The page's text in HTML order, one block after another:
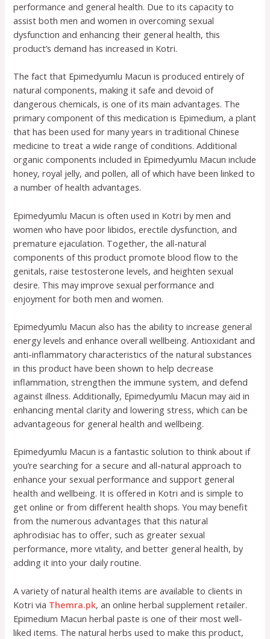
performance and general health. Due to its capacity to
assist both men and women in overcoming sexual
dysfunction and enhancing their general health, this
product’s demand has increased in Kotri.
The fact that Epimedyumlu Macun is produced entirely of
natural components, making it safe and devoid of
dangerous chemicals, is one of its main advantages. The
primary component of this medication is Epimedium, a plant
that has been used for many years in traditional Chinese
medicine to treat a wide range of conditions. Additional
organic components included in Epimedyumlu Macun include
honey, royal jelly, and pollen, all of which have been linked to
a number of health advantages.
Epimedyumlu Macun is often used in Kotri by men and
women who have poor libidos, erectile dysfunction, and
premature ejaculation. Together, the all-natural
components of this product promote blood flow to the
genitals, raise testosterone levels, and heighten sexual
desire. This may improve sexual performance and
enjoyment for both men and women.
Epimedyumlu Macun also has the ability to increase general
energy levels and enhance overall wellbeing. Antioxidant and
anti-inflammatory characteristics of the natural substances
in this product have been shown to help decrease
inflammation, strengthen the immune system, and defend
against illness. Additionally, Epimedyumlu Macun may aid in
enhancing mental clarity and lowering stress, which can be
advantageous for general health and wellbeing.
Epimedyumlu Macun is a fantastic solution to think about if
you’re searching for a secure and all-natural approach to
enhance your sexual performance and support general
health and wellbeing. It is offered in Kotri and is simple to
get online or from different health shops. You may benefit
from the numerous advantages that this natural
aphrodisiac has to offer, such as greater sexual
performance, more vitality, and better general health, by
adding it into your daily routine.
A variety of natural health items are available to clients in
Kotri via Themra.pk, an online herbal supplement retailer.
Epimedium Macun herbal paste is one of their most well-
liked items. The natural herbs used to make this product,